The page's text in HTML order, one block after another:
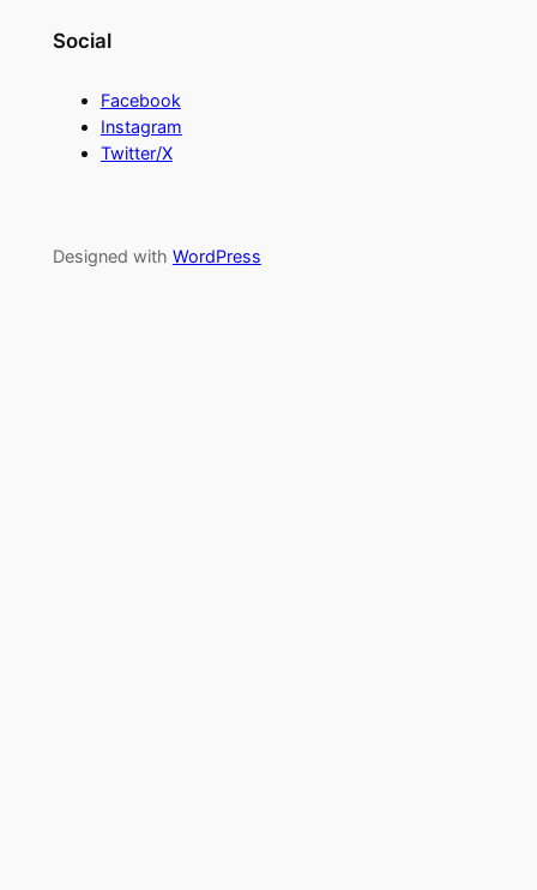
Social
Facebook
Instagram
Twitter/X
Designed with WordPress